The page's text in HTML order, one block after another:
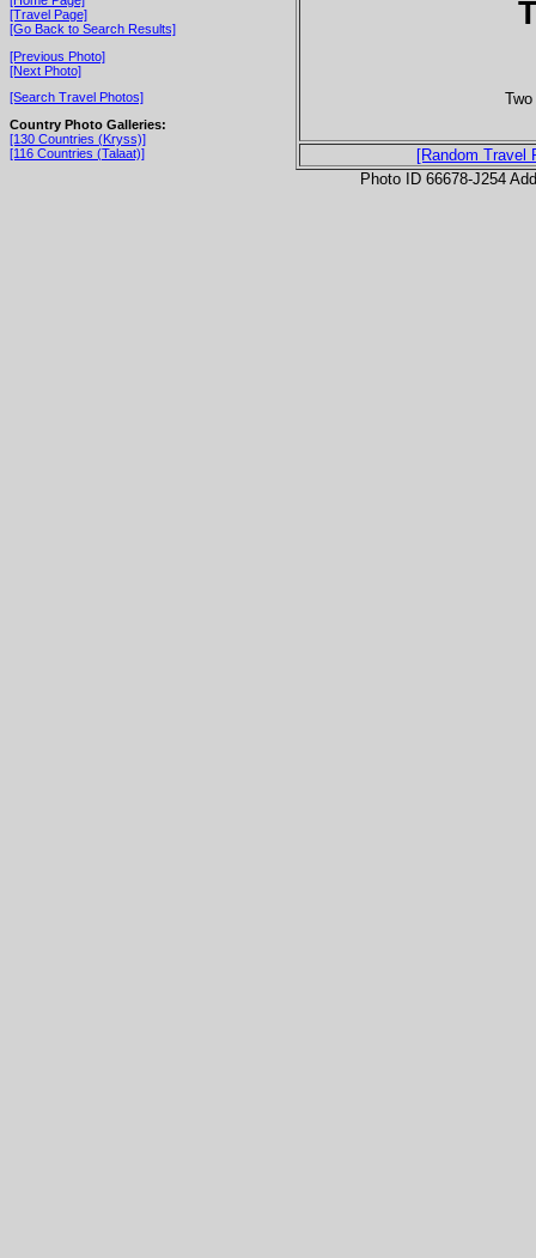
[Travel Page]
[Go Back to Search Results]
[Previous Photo]
[Next Photo]
[Search Travel Photos]
Country Photo Galleries:
[130 Countries (Kryss)]
[116 Countries (Talaat)]
[Random Travel
Photo ID 66678-J254